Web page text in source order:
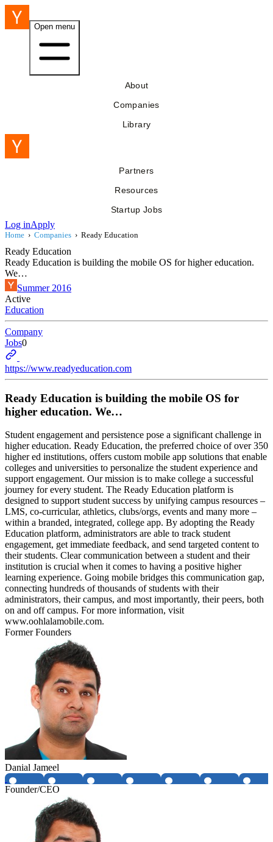
Open menu
About
Companies
Library
Partners
Resources
Startup Jobs
Log inApply
Home › Companies › Ready Education
Ready Education
Ready Education is building the mobile OS for higher education.
We…
Summer 2016
Active
Education
Company
Jobs0
https://www.readyeducation.com
Ready Education is building the mobile OS for
higher education. We…
Student engagement and persistence pose a significant challenge in
higher education. Ready Education, the preferred choice of over 350
higher ed institutions, offers custom mobile app solutions that enable
colleges and universities to personalize the student experience and
support engagement. Our mission is to make college a successful
journey for every student. The Ready Education platform is
designed to support student success by unifying campus resources –
LMS, co-curricular, athletics, clubs/orgs, events and many more –
within a branded, integrated, college app. By adopting the Ready
Education platform, administrators are able to track student
engagement, get immediate feedback, and send targeted content to
their students. Clear communication between a student and their
institution is crucial when it comes to having a positive higher
learning experience. Going mobile bridges this communication gap,
connecting hundreds of thousands of students with their
administrators, their campus, and most importantly, their peers, both
on and off campus. For more information, visit
www.oohlalamobile.com.
Former Founders
Danial Jameel
Founder/CEO